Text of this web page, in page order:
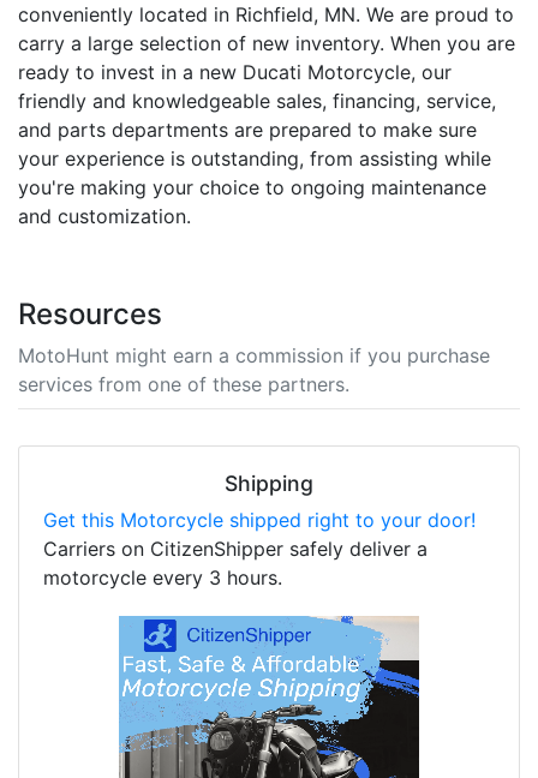
conveniently located in Richfield, MN. We are proud to
carry a large selection of new inventory. When you are
ready to invest in a new Ducati Motorcycle, our
friendly and knowledgeable sales, financing, service,
and parts departments are prepared to make sure
your experience is outstanding, from assisting while
you're making your choice to ongoing maintenance
and customization.
Resources
MotoHunt might earn a commission if you purchase
services from one of these partners.
Shipping
Get this Motorcycle shipped right to your door!
Carriers on CitizenShipper safely deliver a
motorcycle every 3 hours.